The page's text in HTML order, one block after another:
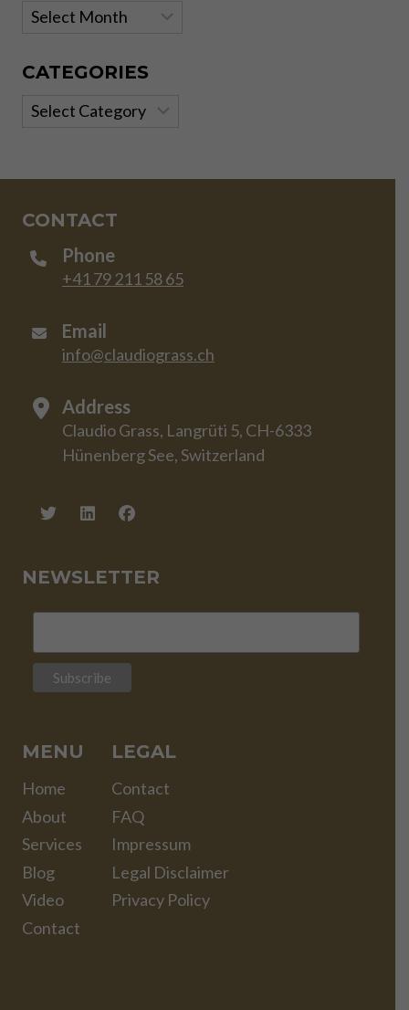
Archives
CATEGORIES
Categories
CONTACT
Phone
+41 79 211 58 65
Email
info@claudiograss.ch
Address
Claudio Grass, Langrüti 5, CH-6333
Hünenberg See, Switzerland
NEWSLETTER
MENU
Home
About
Services
Blog
Video
Contact
LEGAL
Contact
FAQ
Impressum
Legal Disclaimer
Privacy Policy